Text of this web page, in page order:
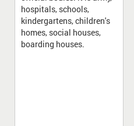
hospitals, schools,
kindergartens, children's
homes, social houses,
boarding houses.